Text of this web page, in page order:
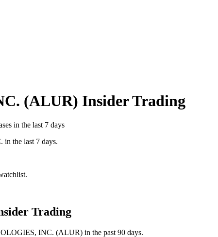
(ALUR) Insider Trading
in the last 7 days
in the last 7 days.
Trading
INC. (ALUR) in the past 90 days.